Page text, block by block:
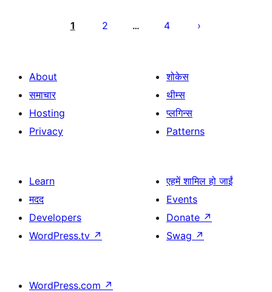
pagination
1 2 … 4
About
समाचार
Hosting
Privacy
शोकेस
थीम्स
प्लगिन्स
Patterns
Learn
मदद
Developers
WordPress.tv ↗
एहमें शामिल हो जाईं
Events
Donate ↗
Swag ↗
WordPress.com ↗